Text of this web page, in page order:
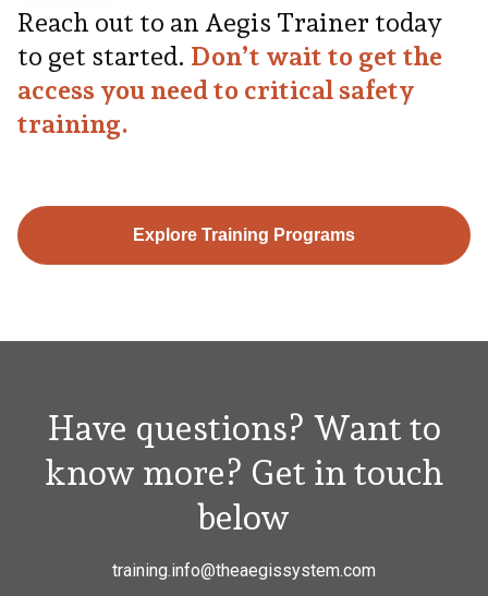
Reach out to an Aegis Trainer today
to get started. Don’t wait to get the
access you need to critical safety
training.
Explore Training Programs
Have questions? Want to
know more? Get in touch
below
training.info@theaegissystem.com